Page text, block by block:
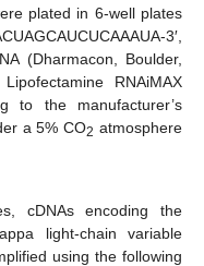
plated in 6-well plates
3′,
(Dharmacon, Boulder,
RNAiMAX
to the manufacturer’s
a 5% CO2 atmosphere
cDNAs encoding the
light-chain variable
using the following